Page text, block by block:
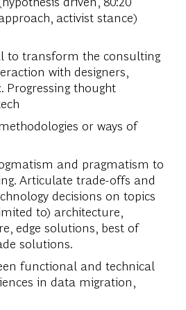
activist stance)
to transform the consulting
with designers,
Progressing thought
or ways of
and pragmatism to
Articulate trade-offs and
decisions on topics
to) architecture,
edge solutions, best of
solutions.
functional and technical
in data migration,